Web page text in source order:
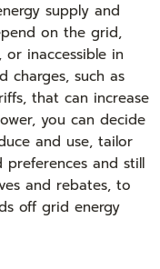
supply and
on the grid,
or inaccessible in
charges, such as
that can increase
you can decide
and use, tailor
and still
and rebates, to
off grid energy